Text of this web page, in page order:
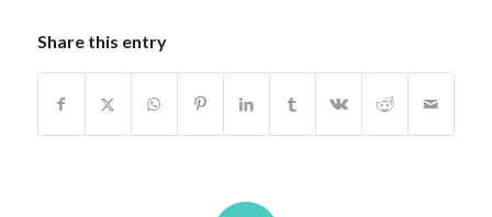
Share this entry